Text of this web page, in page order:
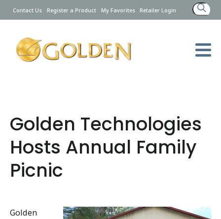
Contact Us Register a Product My Favorites Retailer Login
Search
for:
Golden Technologies
Hosts Annual Family
Picnic
Golden